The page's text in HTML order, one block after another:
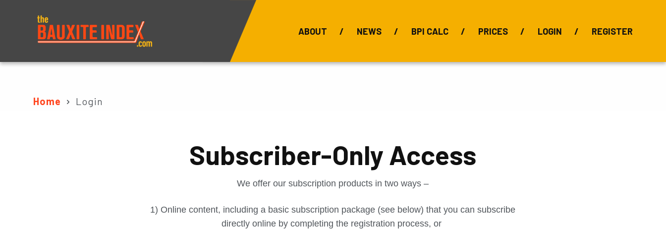
ABOUT NEWS BPI CALC PRICES LOGIN REGISTER
Home Login
Subscriber-Only Access
We offer our subscription products in two ways –
1) Online content, including a basic subscription package (see below) that you can subscribe
directly online by completing the registration process, or